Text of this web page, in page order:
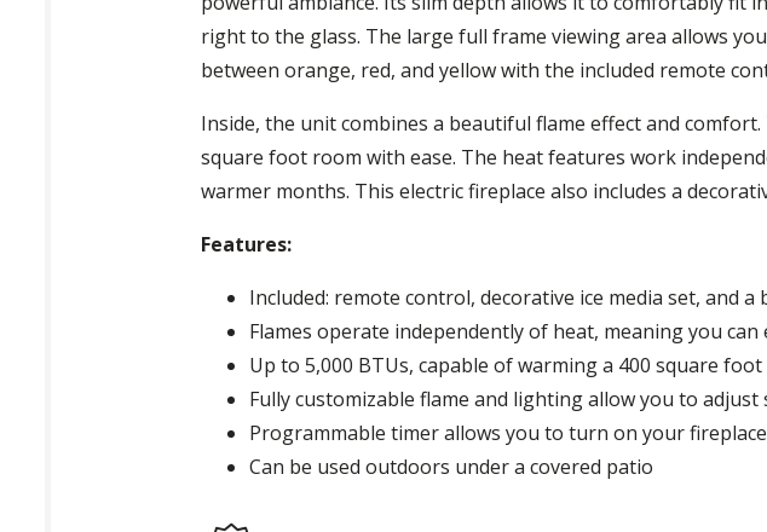
right to the glass. The large full frame viewing area allows
between orange, red, and yellow with the included remote
Inside, the unit combines a beautiful flame effect and
square foot room with ease. The heat features work
warmer months. This electric fireplace also includes a
Features:
Included: remote control, decorative ice media set, and
Flames operate independently of heat, meaning you
Up to 5,000 BTUs, capable of warming a 400 square
Fully customizable flame and lighting allow you to
Programmable timer allows you to turn on your
Can be used outdoors under a covered patio